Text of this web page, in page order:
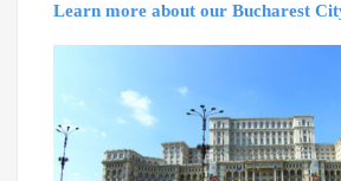
Learn more about our Bucharest